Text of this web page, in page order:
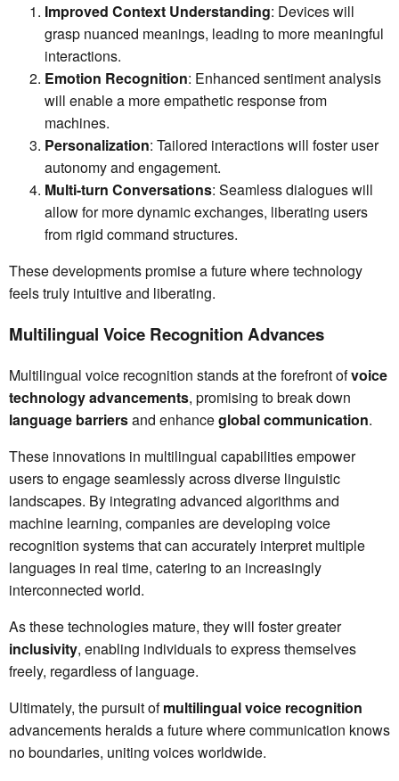
Improved Context Understanding: Devices will
grasp nuanced meanings, leading to more meaningful
interactions.
Emotion Recognition: Enhanced sentiment analysis
will enable a more empathetic response from
machines.
Personalization: Tailored interactions will foster user
autonomy and engagement.
Multi-turn Conversations: Seamless dialogues will
allow for more dynamic exchanges, liberating users
from rigid command structures.
These developments promise a future where technology
feels truly intuitive and liberating.
Multilingual Voice Recognition Advances
Multilingual voice recognition stands at the forefront ofvoice
technology advancements, promising to break down
language barriersand enhanceglobal communication.
These innovations in multilingual capabilities empower
users to engage seamlessly across diverse linguistic
landscapes. By integrating advanced algorithms and
machine learning, companies are developing voice
recognition systems that can accurately interpret multiple
languages in real time, catering to an increasingly
interconnected world.
As these technologies mature, they will foster greater
inclusivity, enabling individuals to express themselves
freely, regardless of language.
Ultimately, the pursuit ofmultilingual voice recognition
advancements heralds a future where communication knows
no boundaries, uniting voices worldwide.